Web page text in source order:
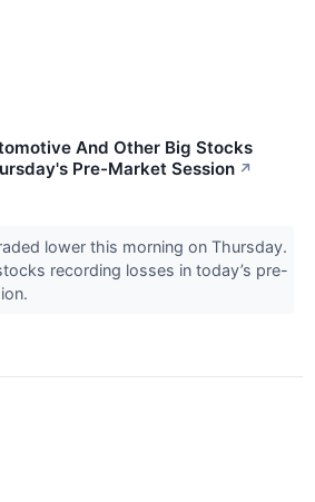
And Other Big Stocks
Pre-Market Session ↗
lower this morning on Thursday.
recording losses in today’s pre-